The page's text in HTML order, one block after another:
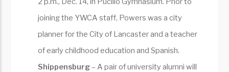
joining the YWCA staff, Powers was a city
planner for the City of Lancaster and a teacher
of early childhood education and Spanish.
Shippensburg– A pair of university alumni will